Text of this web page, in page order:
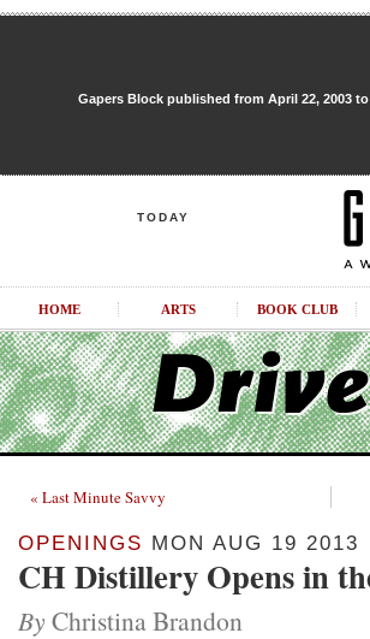
Gapers Block published from April 22, 2003
TODAY
HOME ARTS BOOK CLUB
« Last Minute Savvy
OPENINGS MON AUG 19 2013
CH Distillery Opens in
By Christina Brandon